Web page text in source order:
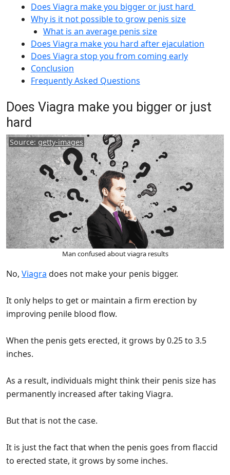
Does Viagra make you bigger or just hard
Why is it not possible to grow penis size
What is an average penis size
Does Viagra make you hard after ejaculation
Does Viagra stop you from coming early
Conclusion
Frequently Asked Questions
Does Viagra make you bigger or just
hard
Source:getty-images
Man confused about viagra results
No, Viagra does not make your penis bigger.
It only helps to get or maintain a firm erection by
improving penile blood flow.
When the penis gets erected, it grows by 0.25 to 3.5
inches.
As a result, individuals might think their penis size has
permanently increased after taking Viagra.
But that is not the case.
It is just the fact that when the penis goes from flaccid
to erected state, it grows by some inches.